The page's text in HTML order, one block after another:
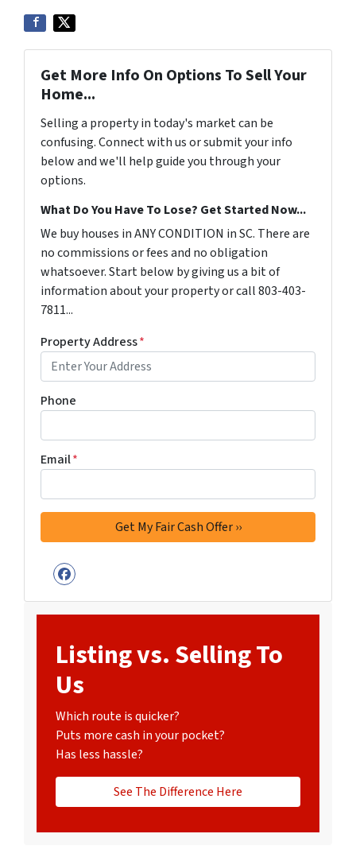
Get More Info On Options To Sell Your
Home...
Selling a property in today's market can be
confusing. Connect with us or submit your info
below and we'll help guide you through your
options.
What Do You Have To Lose? Get Started Now...
We buy houses in ANY CONDITION in SC. There are
no commissions or fees and no obligation
whatsoever. Start below by giving us a bit of
information about your property or call 803-403-
7811...
Property Address*
Phone
Email*
Facebook
Listing vs. Selling To
Us
Which route is quicker?
Puts more cash in your pocket?
Has less hassle?
See The Difference Here